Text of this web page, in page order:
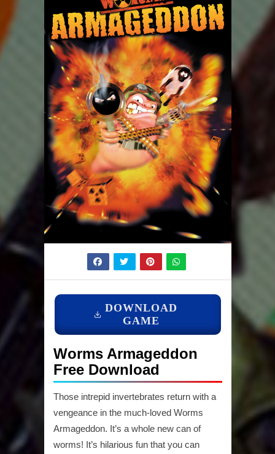
DOWNLOAD
GAME
Worms Armageddon
Free Download
Those intrepid invertebrates return with a
vengeance in the much-loved Worms
Armageddon. It’s a whole new can of
worms! It’s hilarious fun that you can